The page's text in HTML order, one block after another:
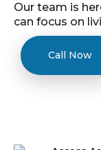
Our team is
can focus on
Call Now